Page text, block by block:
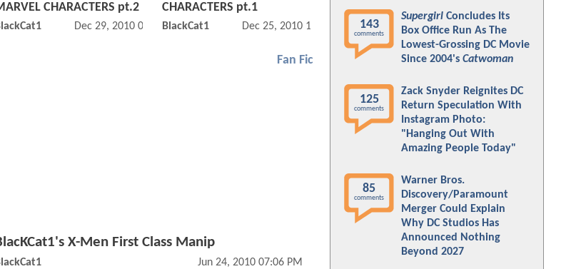
CHARACTERS pt.2
Dec 29, 2010 04:12 PM
CHARACTERS pt.1
BlackCat1 Dec 25, 2010 10:12 PM
Fan Fic
X-Men First Class Manip
Jun 24, 2010 07:06 PM
143
comments
Supergirl Concludes Its
Box Office Run As The
Lowest-Grossing DC Movie
Since 2004's Catwoman
125
comments
Zack Snyder Reignites DC
Return Speculation With
Instagram Photo:
"Hanging Out With
Amazing People Today"
85
comments
Warner Bros.
Discovery/Paramount
Merger Could Explain
Why DC Studios Has
Announced Nothing
Beyond 2027